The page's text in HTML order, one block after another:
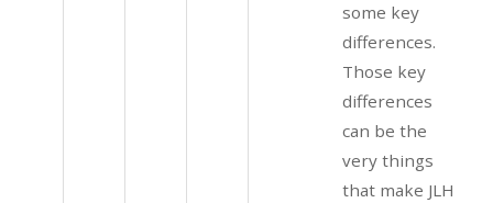
some key
differences.
Those key
differences
can be the
very things
that make JLH